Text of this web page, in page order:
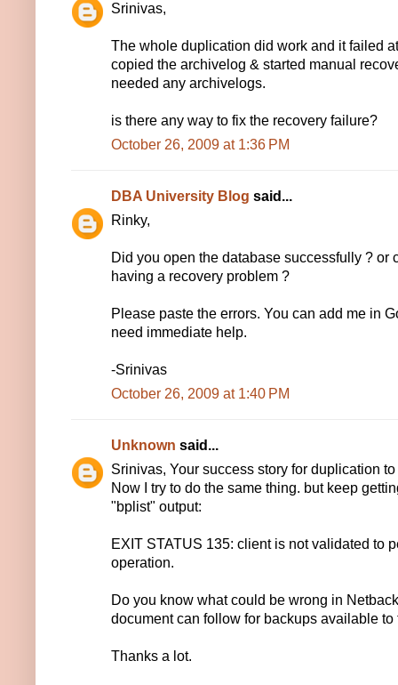
Srinivas,
The whole duplication did work and it failed
copied the archivelog & started manual
needed any archivelogs.
is there any way to fix the recovery failure?
October 26, 2009 at 1:36 PM
DBA University Blog said...
Rinky,
Did you open the database successfully ? or
having a recovery problem ?
Please paste the errors. You can add me in
need immediate help.
-Srinivas
October 26, 2009 at 1:40 PM
Unknown said...
Srinivas, Your success story for duplication
Now I try to do the same thing. but keep
"bplist" output:
EXIT STATUS 135: client is not validated to
operation.
Do you know what could be wrong in
document can follow for backups available
Thanks a lot.